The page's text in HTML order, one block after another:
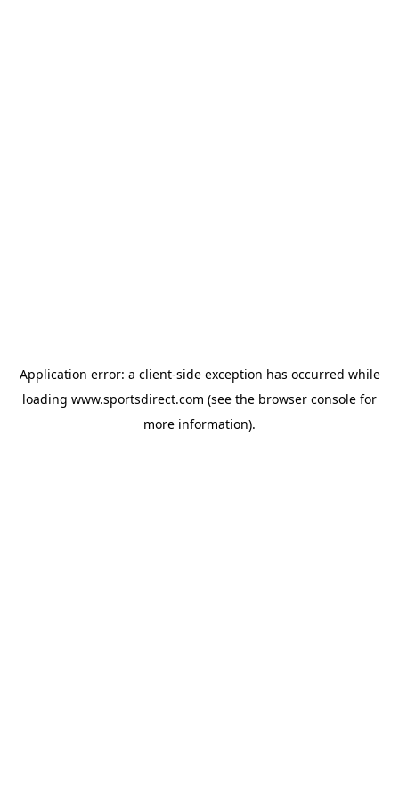
Application error: a client-side exception has occurred while
loading www.sportsdirect.com (see the browser console for
more information).